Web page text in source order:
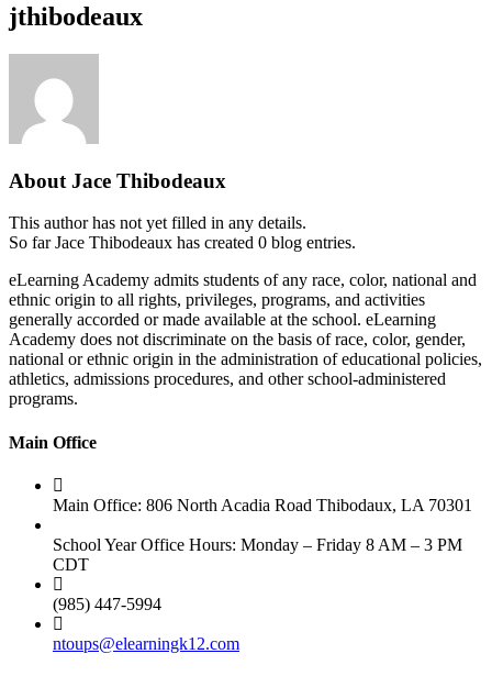
jthibodeaux
About Jace Thibodeaux
This author has not yet filled in any details.
So far Jace Thibodeaux has created 0 blog entries.
eLearning Academy admits students of any race, color, national and
ethnic origin to all rights, privileges, programs, and activities
generally accorded or made available at the school. eLearning
Academy does not discriminate on the basis of race, color, gender,
national or ethnic origin in the administration of educational policies,
athletics, admissions procedures, and other school-administered
programs.
Main Office
Main Office: 806 North Acadia Road Thibodaux, LA 70301
School Year Office Hours: Monday – Friday 8 AM – 3 PM
CDT
(985) 447-5994
ntoups@elearningk12.com